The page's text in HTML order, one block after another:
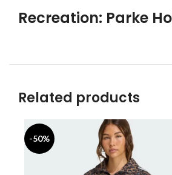
Recreation: Parke
Related products
-50%